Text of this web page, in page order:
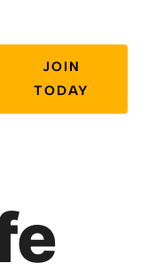
JOIN
TODAY